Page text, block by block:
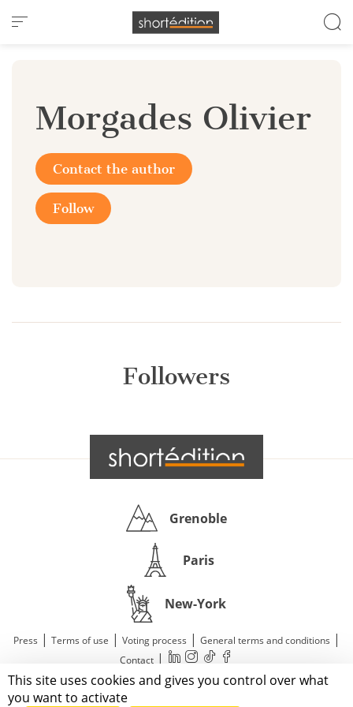
Cookies management panel
This site uses cookies and gives you control over what
you want to activate
Morgades Olivier
Contact the author
Follow
Followers
Grenoble
Paris
New-York
Press | Terms of use | Voting process | General terms and conditions |
Contact |
© 2011—2026 Short Édition. All Rights Reserved.